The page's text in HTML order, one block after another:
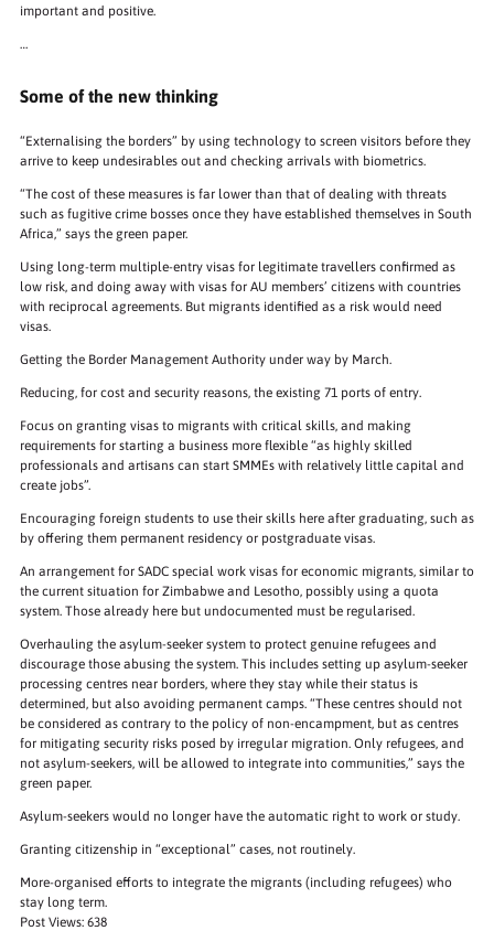
important and positive.
…
Some of the new thinking
“Externalising the borders” by using technology to screen visitors before they
arrive to keep undesirables out and checking arrivals with biometrics.
“The cost of these measures is far lower than that of dealing with threats
such as fugitive crime bosses once they have established themselves in South
Africa,” says the green paper.
Using long-term multiple-entry visas for legitimate travellers confirmed as
low risk, and doing away with visas for AU members’ citizens with countries
with reciprocal agreements. But migrants identified as a risk would need
visas.
Getting the Border Management Authority under way by March.
Reducing, for cost and security reasons, the existing 71 ports of entry.
Focus on granting visas to migrants with critical skills, and making
requirements for starting a business more flexible “as highly skilled
professionals and artisans can start SMMEs with relatively little capital and
create jobs”.
Encouraging foreign students to use their skills here after graduating, such as
by offering them permanent residency or postgraduate visas.
An arrangement for SADC special work visas for economic migrants, similar to
the current situation for Zimbabwe and Lesotho, possibly using a quota
system. Those already here but undocumented must be regularised.
Overhauling the asylum-seeker system to protect genuine refugees and
discourage those abusing the system. This includes setting up asylum-seeker
processing centres near borders, where they stay while their status is
determined, but also avoiding permanent camps. “These centres should not
be considered as contrary to the policy of non-encampment, but as centres
for mitigating security risks posed by irregular migration. Only refugees, and
not asylum-seekers, will be allowed to integrate into communities,” says the
green paper.
Asylum-seekers would no longer have the automatic right to work or study.
Granting citizenship in “exceptional” cases, not routinely.
More-organised efforts to integrate the migrants (including refugees) who
stay long term.
Post Views: 638